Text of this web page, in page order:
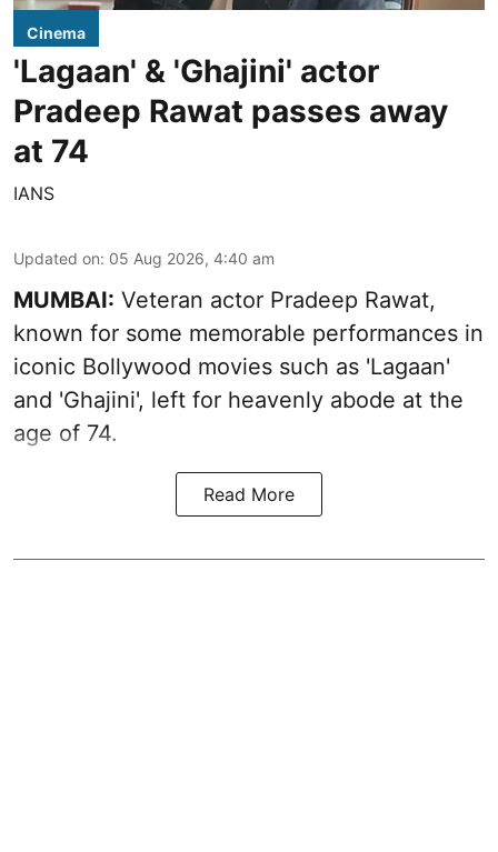
Cinema
'Lagaan' & 'Ghajini' actor
Pradeep Rawat passes away
at 74
IANS
Updated on: 05 Aug 2026, 4:40 am
MUMBAI: Veteran actor Pradeep Rawat,
known for some memorable performances in
iconic Bollywood movies such as 'Lagaan'
and 'Ghajini', left for heavenly abode at the
age of 74.
Read More